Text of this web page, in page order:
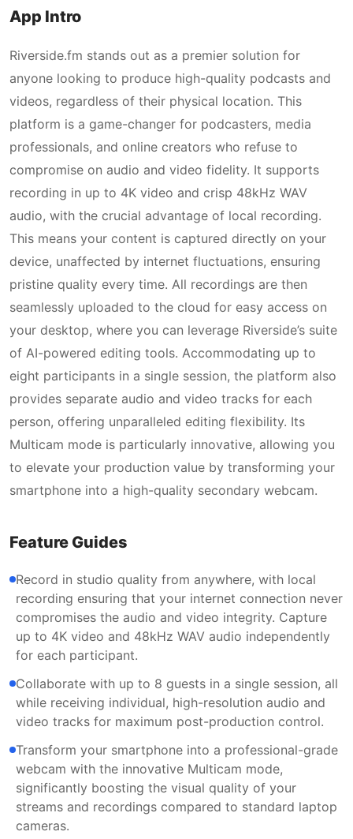
App Intro
Riverside.fm stands out as a premier solution for
anyone looking to produce high-quality podcasts and
videos, regardless of their physical location. This
platform is a game-changer for podcasters, media
professionals, and online creators who refuse to
compromise on audio and video fidelity. It supports
recording in up to 4K video and crisp 48kHz WAV
audio, with the crucial advantage of local recording.
This means your content is captured directly on your
device, unaffected by internet fluctuations, ensuring
pristine quality every time. All recordings are then
seamlessly uploaded to the cloud for easy access on
your desktop, where you can leverage Riverside’s suite
of AI-powered editing tools. Accommodating up to
eight participants in a single session, the platform also
provides separate audio and video tracks for each
person, offering unparalleled editing flexibility. Its
Multicam mode is particularly innovative, allowing you
to elevate your production value by transforming your
smartphone into a high-quality secondary webcam.
Feature Guides
Record in studio quality from anywhere, with local
recording ensuring that your internet connection never
compromises the audio and video integrity. Capture
up to 4K video and 48kHz WAV audio independently
for each participant.
Collaborate with up to 8 guests in a single session, all
while receiving individual, high-resolution audio and
video tracks for maximum post-production control.
Transform your smartphone into a professional-grade
webcam with the innovative Multicam mode,
significantly boosting the visual quality of your
streams and recordings compared to standard laptop
cameras.